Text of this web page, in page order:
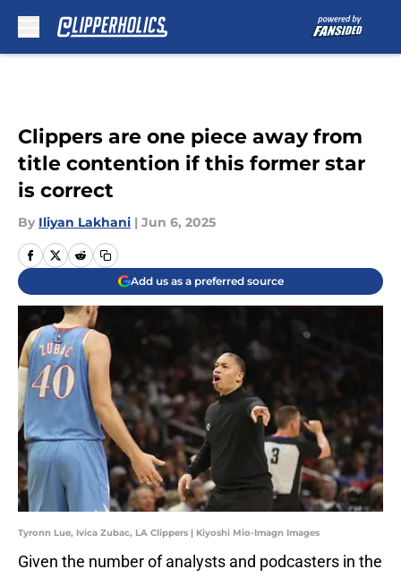
Clippers are one piece away from
title contention if this former star
is correct
By Iliyan Lakhani | Jun 6, 2025
Add us as a preferred source
Tyronn Lue, Ivica Zubac, LA Clippers | Kiyoshi Mio-Imagn Images
Given the number of analysts and podcasters in the